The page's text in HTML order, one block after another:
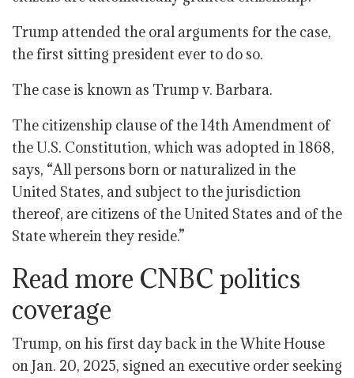
Trump attended the oral arguments for the case,
the first sitting president ever to do so.
The case is known as Trump v. Barbara.
The citizenship clause of the 14th Amendment of
the U.S. Constitution, which was adopted in 1868,
says, “All persons born or naturalized in the
United States, and subject to the jurisdiction
thereof, are citizens of the United States and of the
State wherein they reside.”
Read more CNBC politics
coverage
Trump, on his first day back in the White House
on Jan. 20, 2025, signed an executive order seeking